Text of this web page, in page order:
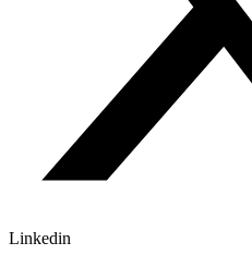
Linkedin